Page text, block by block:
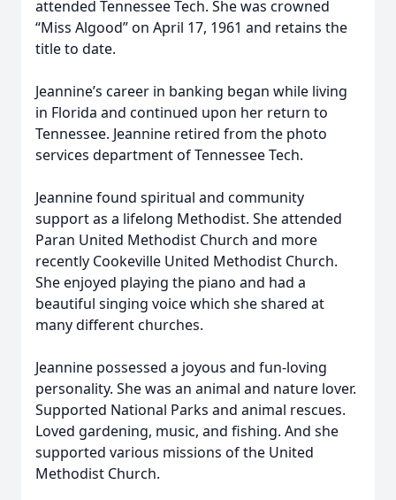
attended Tennessee Tech. She was crowned
“Miss Algood” on April 17, 1961 and retains the
title to date.
Jeannine’s career in banking began while living
in Florida and continued upon her return to
Tennessee. Jeannine retired from the photo
services department of Tennessee Tech.
Jeannine found spiritual and community
support as a lifelong Methodist. She attended
Paran United Methodist Church and more
recently Cookeville United Methodist Church.
She enjoyed playing the piano and had a
beautiful singing voice which she shared at
many different churches.
Jeannine possessed a joyous and fun-loving
personality. She was an animal and nature lover.
Supported National Parks and animal rescues.
Loved gardening, music, and fishing. And she
supported various missions of the United
Methodist Church.